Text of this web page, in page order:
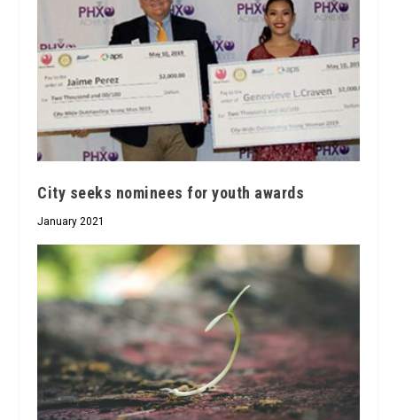
City seeks nominees for youth awards
January 2021